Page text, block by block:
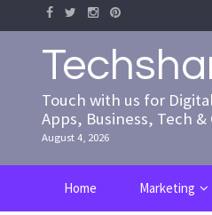
to
content
Touch with us for
Apps, Business, Tech
August 4, 2026
Home Marketing